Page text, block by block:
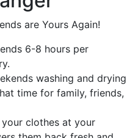
are Yours Again!
6-8 hours per
washing and drying
time for family, friends,
clothes at your